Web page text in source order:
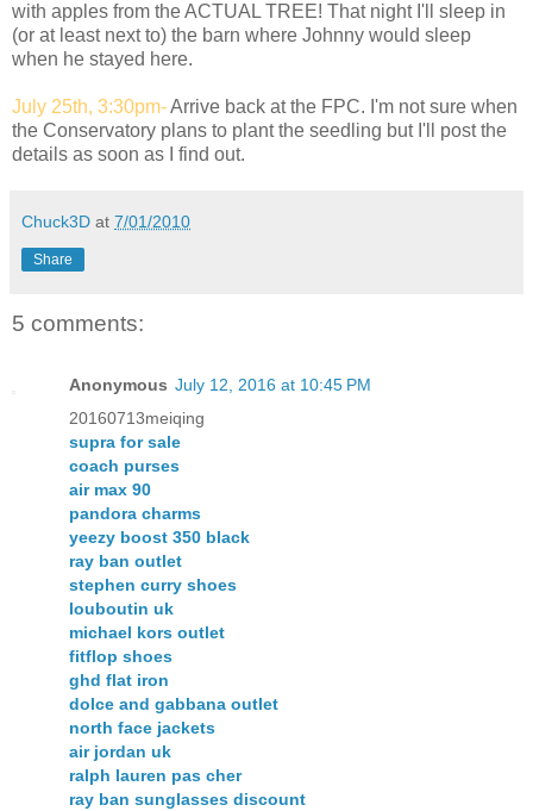
with apples from the ACTUAL TREE! That night I'll sleep in
(or at least next to) the barn where Johnny would sleep
when he stayed here.
July 25th, 3:30pm-Arrive back at the FPC. I'm not sure when
the Conservatory plans to plant the seedling but I'll post the
details as soon as I find out.
Chuck3D at 7/01/2010
Share
5 comments:
Anonymous July 12, 2016 at 10:45 PM
20160713meiqing
supra for sale
coach purses
air max 90
pandora charms
yeezy boost 350 black
ray ban outlet
stephen curry shoes
louboutin uk
michael kors outlet
fitflop shoes
ghd flat iron
dolce and gabbana outlet
north face jackets
air jordan uk
ralph lauren pas cher
ray ban sunglasses discount